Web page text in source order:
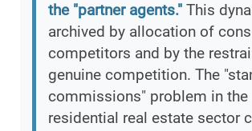
the "partner agents." This
archived by allocation of
competitors and by the
genuine competition. The
commissions" problem in the
residential real estate sector